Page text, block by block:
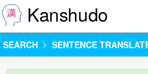
Kanshudo
SEARCH SENTENCE